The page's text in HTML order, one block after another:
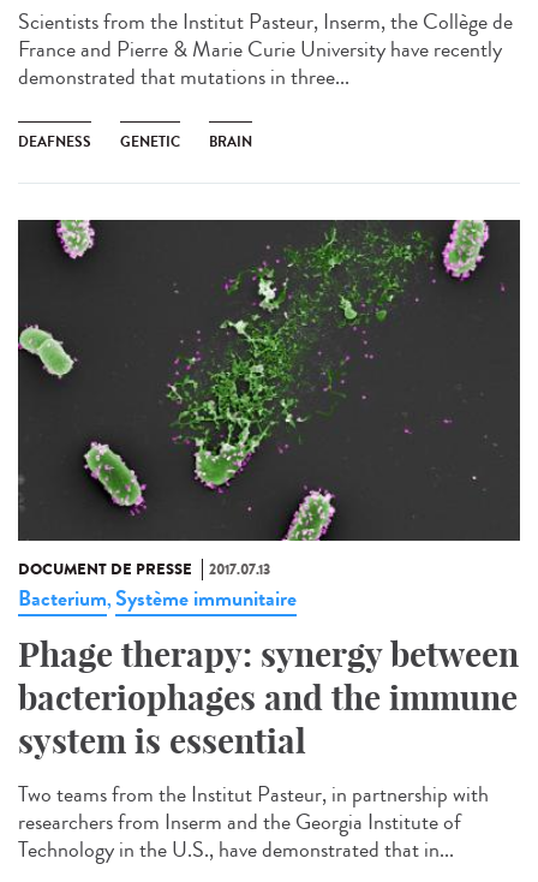
Scientists from the Institut Pasteur, Inserm, the Collège de
France and Pierre & Marie Curie University have recently
demonstrated that mutations in three...
DEAFNESS GENETIC BRAIN
DOCUMENT DE PRESSE 2017.07.13
Bacterium,Système immunitaire
Phage therapy: synergy between
bacteriophages and the immune
system is essential
Two teams from the Institut Pasteur, in partnership with
researchers from Inserm and the Georgia Institute of
Technology in the U.S., have demonstrated that in...